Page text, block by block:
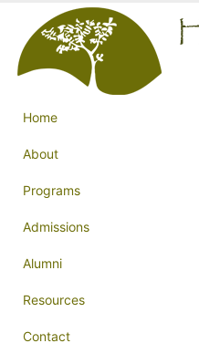
Home
About
Programs
Admissions
Alumni
Resources
Contact